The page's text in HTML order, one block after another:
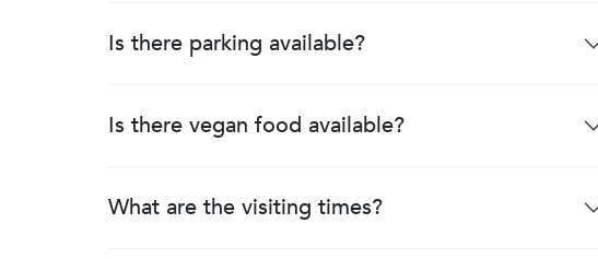
Is there parking available?
Is there vegan food available?
What are the visiting times?